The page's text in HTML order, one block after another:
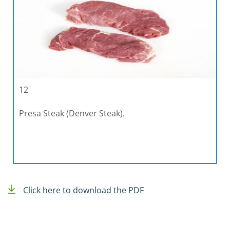
12
Presa Steak (Denver Steak).
Click here to download the PDF